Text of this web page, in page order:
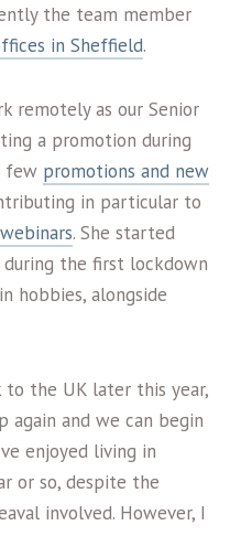
the team member
in Sheffield.
remotely as our Senior
a promotion during
few promotions and new
in particular to
. She started
the first lockdown
hobbies, alongside
the UK later this year,
again and we can begin
enjoyed living in
or so, despite the
involved. However, I